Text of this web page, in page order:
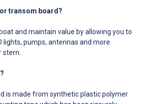
screw,
to
found at most hardware stores
for $30 or less. Since the bond
your boat is supposed to be
permanent, it is not supposed
the removal instructions and
transom board?
and maintain value by allowing you to
lights, pumps, antennas and more
is made from synthetic plastic polymer